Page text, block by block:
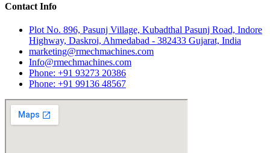
Contact Info
Plot No. 896, Pasunj Village, Kubadthal Pasunj Road, Indore
Highway, Daskroi, Ahmedabad - 382433 Gujarat, India
marketing@rmechmachines.com
Info@rmechmachines.com
Phone: +91 93273 20386
Phone: +91 99136 48567